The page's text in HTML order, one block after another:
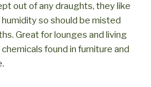
out of any draughts, they like
so should be misted
Great for lounges and living
found in furniture and